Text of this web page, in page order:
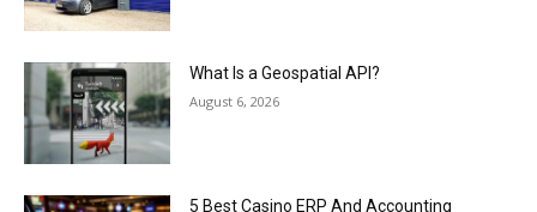
What Is a Geospatial API?
August 6, 2026
5 Best Casino ERP And Accounting